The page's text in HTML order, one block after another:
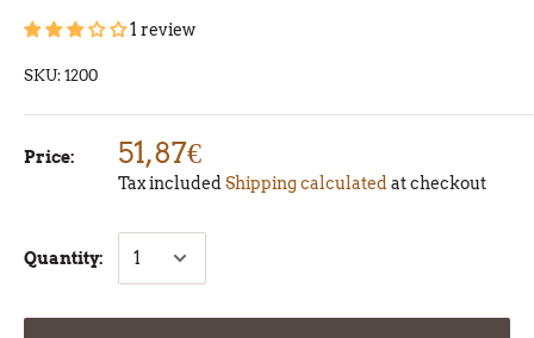
1 review
SKU: 1200
Price: 51,87€
Tax included Shipping calculated at checkout
Quantity: